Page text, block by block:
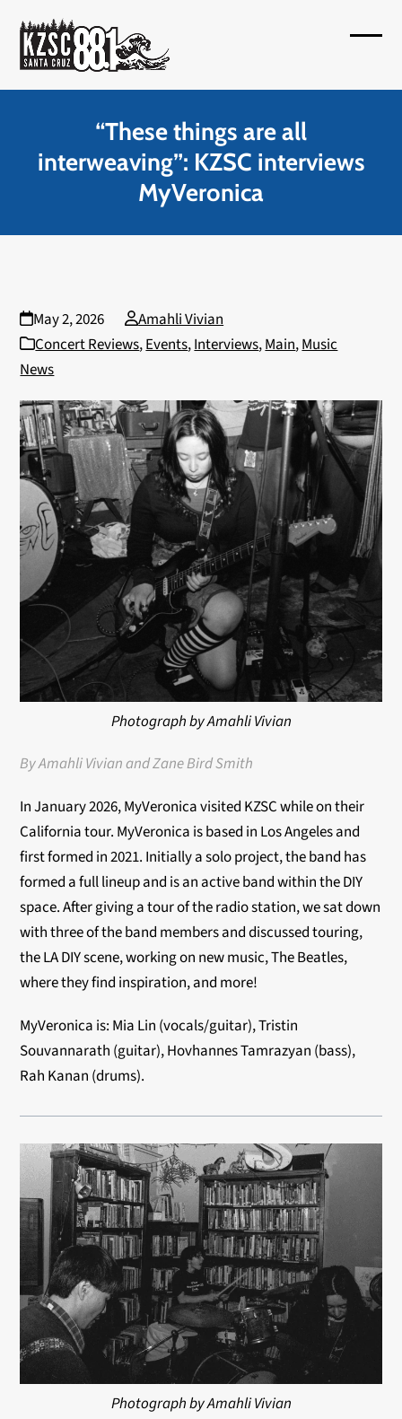
content
“These things are all
interweaving”: KZSC interviews
MyVeronica
May 2, 2026
Amahli Vivian
Concert Reviews,Events,Interviews,Main,Music
News
Photograph by Amahli Vivian
By Amahli Vivian and Zane Bird Smith
In January 2026, MyVeronica visited KZSC while on their
California tour. MyVeronica is based in Los Angeles and
first formed in 2021. Initially a solo project, the band has
formed a full lineup and is an active band within the DIY
space. After giving a tour of the radio station, wesat down
with three of the band members and discussed touring,
the LA DIY scene, working on new music, The Beatles,
where they find inspiration, and more!
MyVeronica is: Mia Lin (vocals/guitar),Tristin
Souvannarath (guitar),Hovhannes Tamrazyan (bass),
Rah Kanan (drums).
Photograph by Amahli Vivian